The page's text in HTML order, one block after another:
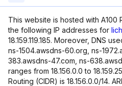
This website is hosted with A100
the following IP addresses for
18.159.119.185. Moreover, DNS
ns-1504.awsdns-60.org, ns-
383.awsdns-47.com, ns-
ranges from 18.156.0.0 to
Routing (CIDR) is 18.156.0.0/14.